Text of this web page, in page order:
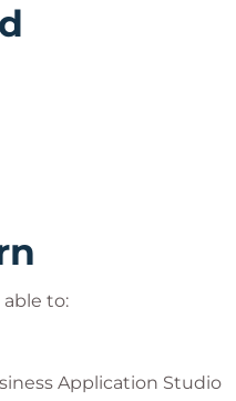
to:
Application Studio